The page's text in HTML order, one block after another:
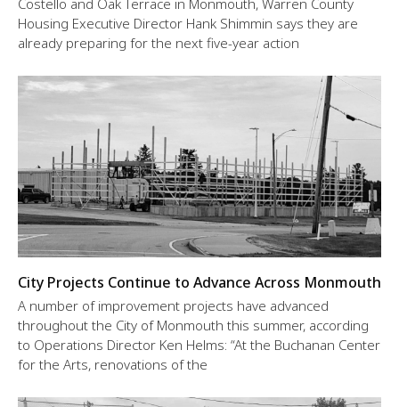
Costello and Oak Terrace in Monmouth, Warren County
Housing Executive Director Hank Shimmin says they are
already preparing for the next five-year action
City Projects Continue to Advance Across Monmouth
A number of improvement projects have advanced
throughout the City of Monmouth this summer, according
to Operations Director Ken Helms: “At the Buchanan Center
for the Arts, renovations of the